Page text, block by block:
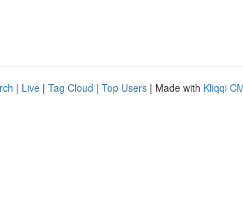
| Live | Tag Cloud | Top Users | Made with Kliqqi